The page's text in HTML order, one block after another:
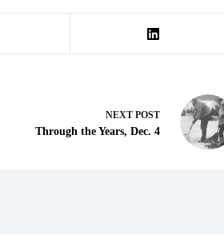
NEXT POST
Through the Years, Dec. 4